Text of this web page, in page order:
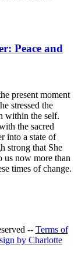
Peace and
present moment
stressed the
within the self.
the sacred
into a state of
strong that She
us now more than
times of change.
-- Terms of
by Charlotte